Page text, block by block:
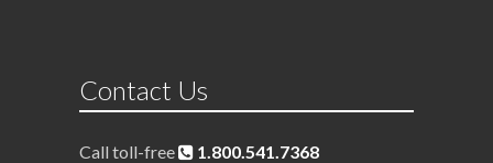
Contact Us
Call toll-free
1.800.541.7368